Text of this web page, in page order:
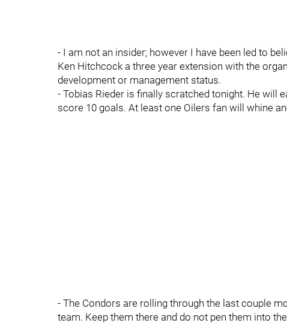
- I am not an insider; however I have been led to
Ken Hitchcock a three year extension with the
development or management status.
- Tobias Rieder is finally scratched tonight. He will
score 10 goals. At least one Oilers fan will whine
- The Condors are rolling through the last couple
team. Keep them there and do not pen them into